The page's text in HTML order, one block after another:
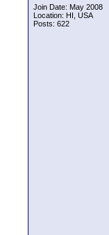
Join Date: May 2008
Location: HI, USA
Posts: 622